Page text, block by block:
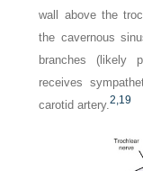
wall above the
the cavernous
branches (likely
receives
carotid artery.2, 19